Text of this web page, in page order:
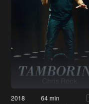
2018 64 min